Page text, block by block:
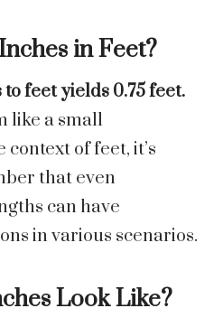
in Feet?
to feet yields 0.75 feet.
like a small
of feet, it’s
that even
can have
in various scenarios.
Look Like?